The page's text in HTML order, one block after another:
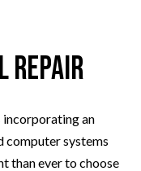
an
computer systems
than ever to choose